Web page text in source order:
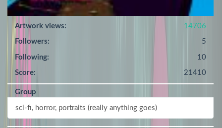
Artwork views: 14706
Followers: 5
Following: 10
Score: 21410
Group
sci-fi, horror, portraits (really anything goes)